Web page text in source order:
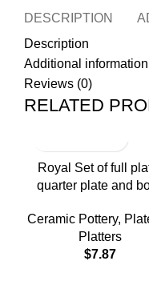
DESCRIPTION
Description
Additional information
Reviews (0)
RELATED
Royal Set of full
quarter plate and
Ceramic Pottery,
Platters
$7.87